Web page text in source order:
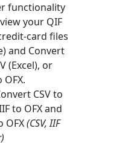
functionality
your QIF
card files
and Convert
(Excel), or
CSV to
to OFX and
OFX(CSV, IIF